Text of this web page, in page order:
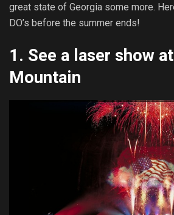
great state of Georgia some more.
DO’s before the summer ends!
1. See a laser show
Mountain